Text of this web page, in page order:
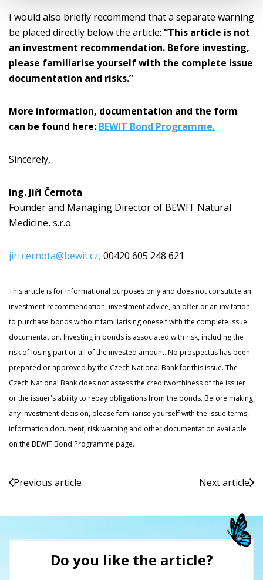
I would also briefly recommend that a separate warning
be placed directly below the article: “This article is not
an investment recommendation. Before investing,
please familiarise yourself with the complete issue
documentation and risks.”
More information, documentation and the form
can be found here: BEWIT Bond Programme.
Sincerely,
Ing. Jiří Černota
Founder and Managing Director of BEWIT Natural
Medicine, s.r.o.
jiri.cernota@bewit.cz, 00420 605 248 621
This article is for informational purposes only and does not constitute an
investment recommendation, investment advice, an offer or an invitation
to purchase bonds without familiarising oneself with the complete issue
documentation. Investing in bonds is associated with risk, including the
risk of losing part or all of the invested amount. No prospectus has been
prepared or approved by the Czech National Bank for this issue. The
Czech National Bank does not assess the creditworthiness of the issuer
or the issuer's ability to repay obligations from the bonds. Before making
any investment decision, please familiarise yourself with the issue terms,
information document, risk warning and other documentation available
on the BEWIT Bond Programme page.
Previous article Next article
Do you like the article?